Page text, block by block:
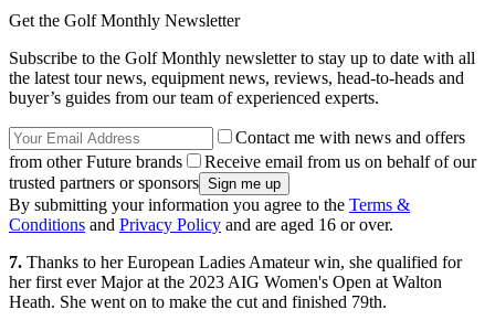
Get the Golf Monthly Newsletter
Subscribe to the Golf Monthly newsletter to stay up to date with all
the latest tour news, equipment news, reviews, head-to-heads and
buyer’s guides from our team of experienced experts.
Contact me with news and offers
from other Future brands
Receive email from us on behalf of our
trusted partners or sponsors
By submitting your information you agree to the Terms &
Conditions and Privacy Policy and are aged 16 or over.
7. Thanks to her European Ladies Amateur win, she qualified for
her first ever Major at the 2023 AIG Women's Open at Walton
Heath. She went on to make the cut and finished 79th.